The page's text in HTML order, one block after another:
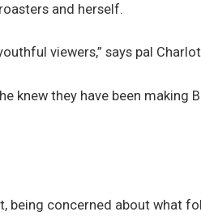
and herself.
viewers,” says pal
knew they have been
being concerned about what